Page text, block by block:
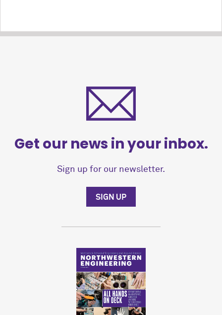
Get our news in your inbox.
Sign up for our newsletter.
SIGN UP